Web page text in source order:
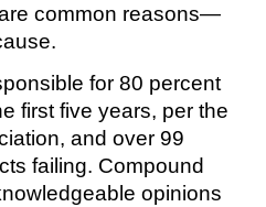
common reasons—
for 80 percent
first five years, per the
and over 99
failing. Compound
opinions